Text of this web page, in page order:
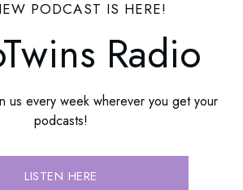
PODCAST IS HERE!
Radio
us every week wherever you get your
podcasts!
LISTEN HERE